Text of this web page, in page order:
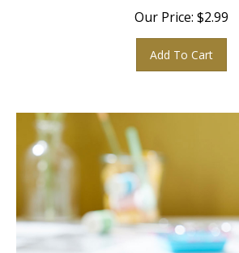
Our Price: $2.99
Add To Cart